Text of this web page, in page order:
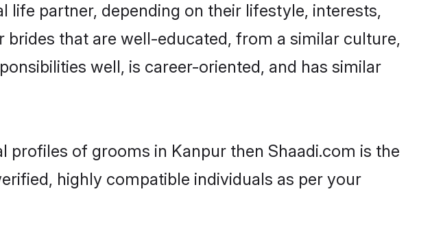
life partner, depending on their lifestyle, interests,
that are well-educated, from a similar culture,
well, is career-oriented, and has similar
of grooms in Kanpur then Shaadi.com is the
highly compatible individuals as per your